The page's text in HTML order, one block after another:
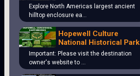
Explore North Americas largest ancient
hilltop enclosure ea…
Hopewell Culture
National Historical Park
Important: Please visit the destination
owner's website to …